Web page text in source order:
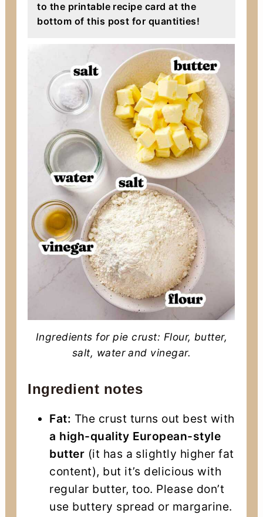
to the printable recipe card at the
bottom of this post for quantities!
Ingredients for pie crust: Flour, butter,
salt, water and vinegar.
Ingredient notes
Fat: The crust turns out best with
a high-quality European-style
butter (it has a slightly higher fat
content), but it’s delicious with
regular butter, too. Please don’t
use buttery spread or margarine.